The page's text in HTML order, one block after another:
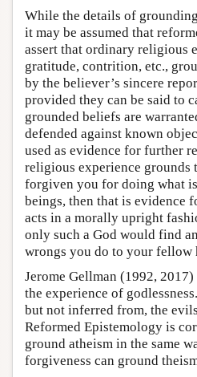
While the details of
it may be assumed that
assert that ordinary religious
gratitude, contrition, etc.,
by the believer’s sincere
provided they can be said to
grounded beliefs are
defended against known
used as evidence for further
religious experience grounds
forgiven you for doing what
beings, then that is evidence
acts in a morally upright
only such a God would find
wrongs you do to your fellow
Jerome Gellman (1992,
the experience of
but not inferred from, the
Reformed Epistemology is
ground atheism in the same
forgiveness can ground